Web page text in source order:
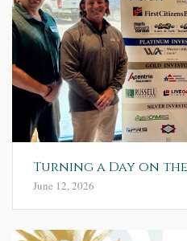
Turning a Day on
June 12, 2026